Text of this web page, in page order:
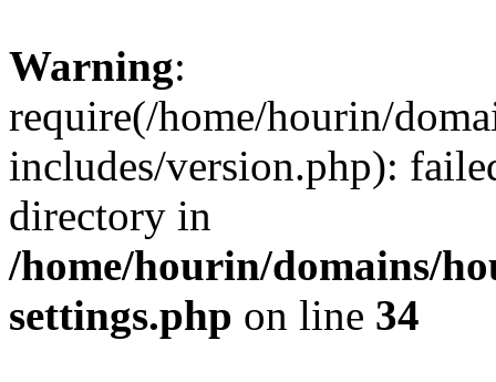
Warning:
require(/home/hourin/
includes/version.php):
directory in
/home/hourin/domains/
settings.php on line 34